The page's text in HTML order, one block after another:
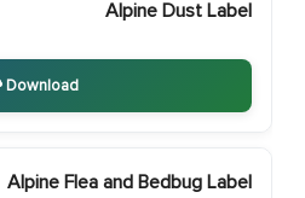
Alpine Dust Label
Download
Alpine Flea and Bedbug Label